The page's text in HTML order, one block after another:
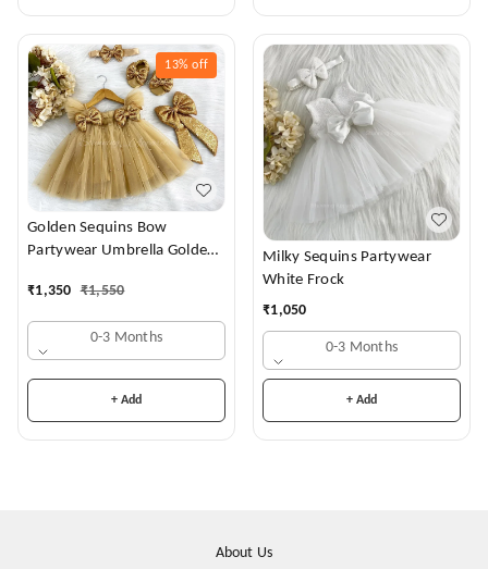
13% off
Golden Sequins Bow
Partywear Umbrella Golden
₹1,350 ₹1,550
0-3 Months
+ Add
Milky Sequins Partywear
White Frock
₹1,050
0-3 Months
+ Add
About Us